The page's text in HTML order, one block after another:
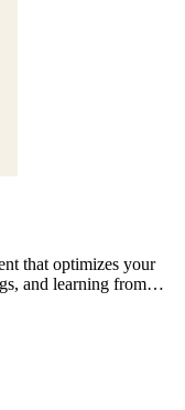
that optimizes your
and learning from